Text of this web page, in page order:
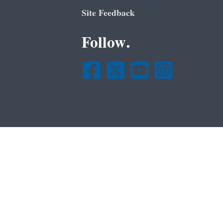
Site Feedback
Follow.